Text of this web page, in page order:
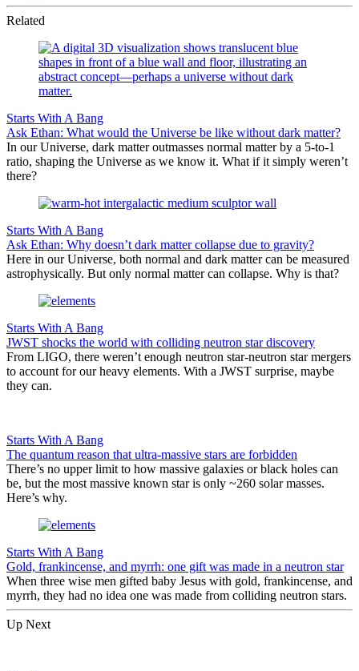
Related
Starts With A Bang
Ask Ethan: What would the Universe be like without dark matter?
In our Universe, dark matter outmasses normal matter by a 5-to-1
ratio, shaping the Universe as we know it. What if it simply weren’t
there?
Starts With A Bang
Ask Ethan: Why doesn’t dark matter collapse due to gravity?
Here in our Universe, both normal and dark matter can be measured
astrophysically. But only normal matter can collapse. Why is that?
Starts With A Bang
JWST shocks the world with colliding neutron star discovery
From LIGO, there weren’t enough neutron star-neutron star mergers
to account for our heavy elements. With a JWST surprise, maybe
they can.
Starts With A Bang
The quantum reason that ultra-massive stars are forbidden
There’s no upper limit to how massive galaxies or black holes can
be, but the most massive known star is only ~260 solar masses.
Here’s why.
Starts With A Bang
Gold, frankincense, and myrrh: one gift was made in a neutron star
When three wise men gifted baby Jesus with gold, frankincense, and
myrrh, they had no idea one was made from colliding neutron stars.
Up Next